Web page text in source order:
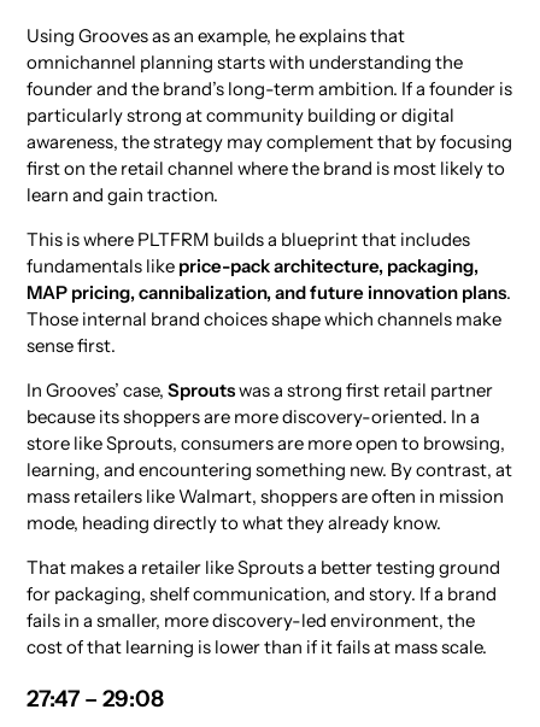
Using Grooves as an example, he explains that
omnichannel planning starts with understanding the
founder and the brand’s long-term ambition. If a founder is
particularly strong at community building or digital
awareness, the strategy may complement that by focusing
first on the retail channel where the brand is most likely to
learn and gain traction.
This is where PLTFRM builds a blueprint that includes
fundamentals like price-pack architecture, packaging,
MAP pricing, cannibalization, and future innovation plans.
Those internal brand choices shape which channels make
sense first.
In Grooves’ case,Sproutswas a strong first retail partner
because its shoppers are more discovery-oriented. In a
store like Sprouts, consumers are more open to browsing,
learning, and encountering something new. By contrast, at
mass retailers like Walmart, shoppers are often in mission
mode, heading directly to what they already know.
That makes a retailer like Sprouts a better testing ground
for packaging, shelf communication, and story. If a brand
fails in a smaller, more discovery-led environment, the
cost of that learning is lower than if it fails at mass scale.
27:47 – 29:08